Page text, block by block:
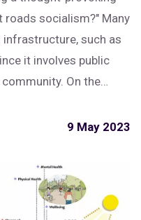
roads socialism?" Many
such as
it involves public
On the
simply a necessary
a functioning
of socialism,
essential aspect of
crucial to strike a
9 May 2023